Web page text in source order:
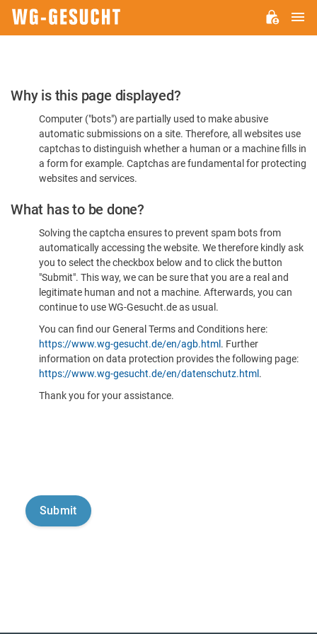
Please
Confirm
You're
Human
Why is this page displayed?
Computer ("bots") are partially used to make abusive
automatic submissions on a site. Therefore, all websites use
captchas to distinguish whether a human or a machine fills in
a form for example. Captchas are fundamental for protecting
websites and services.
What has to be done?
Solving the captcha ensures to prevent spam bots from
automatically accessing the website. We therefore kindly ask
you to select the checkbox below and to click the button
"Submit". This way, we can be sure that you are a real and
legitimate human and not a machine. Afterwards, you can
continue to use WG-Gesucht.de as usual.
You can find our General Terms and Conditions here:
https://www.wg-gesucht.de/en/agb.html . Further
information on data protection provides the following page:
https://www.wg-gesucht.de/en/datenschutz.html .
Thank you for your assistance.